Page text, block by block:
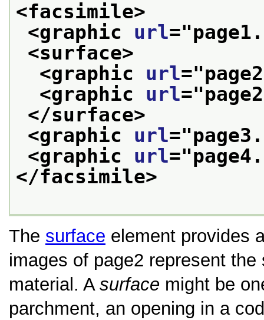
<facsimile>
<graphic url="
<surface>
<graphic url="
<graphic url="
</surface>
<graphic url="
<graphic url="
</facsimile>
The surface element provides
images of page2 represent
material. A surface might be
parchment, an opening in a